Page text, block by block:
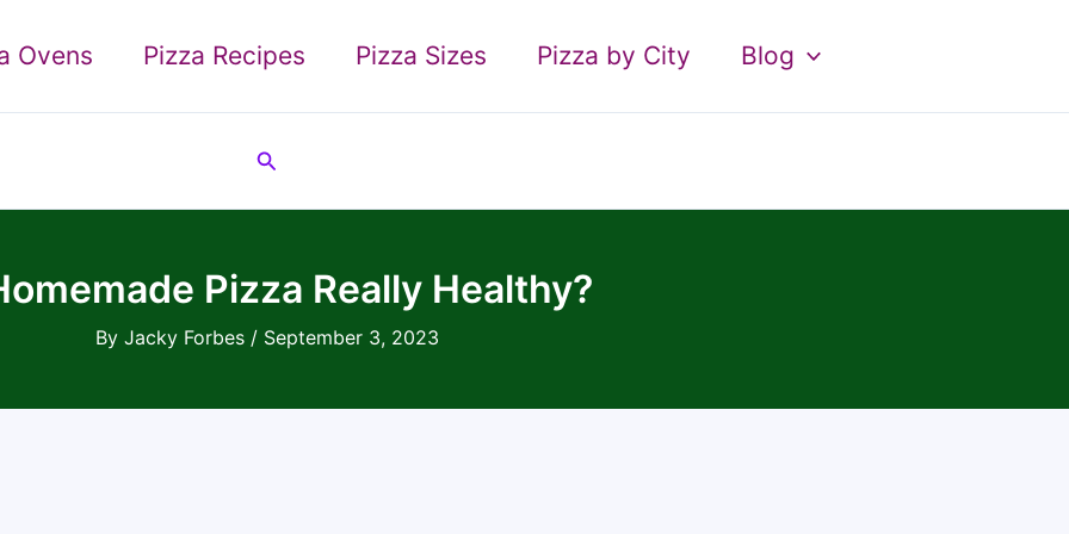
Ovens Pizza Recipes Pizza Sizes Pizza by City Blog
Search
Pizza Really Healthy?
By Jacky Forbes / September 3, 2023